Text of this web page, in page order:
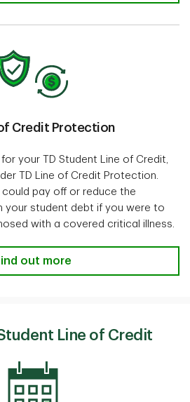
Credit Protection
your TD Student Line of Credit,
TD Line of Credit Protection.
could pay off or reduce the
your student debt if you were to
with a covered critical illness.
out more
Line of Credit